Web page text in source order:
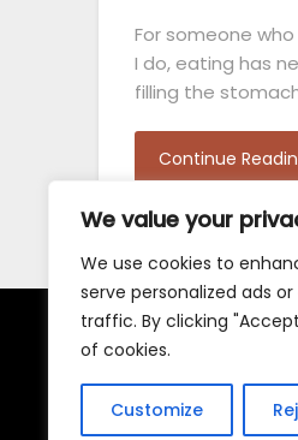
We value your
We use cookies to
serve personalized ads
traffic. By clicking
of cookies.
Customize
For someone
I do, eating has
filling the
Continue
Terms and Conditions